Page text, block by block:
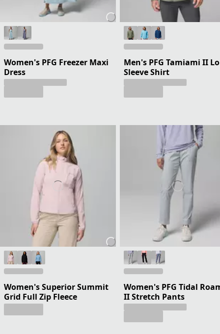
Women's PFG Freezer Maxi
Dress
Men's PFG Tamiami II
Sleeve Shirt
Women's Superior Summit
Grid Full Zip Fleece
Women's PFG Tidal
II Stretch Pants